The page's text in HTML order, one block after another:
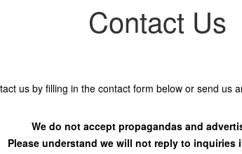
Contact Us
us by filling in the contact form below or send us
We do not accept propagandas and
Please understand we will not reply to inquiries